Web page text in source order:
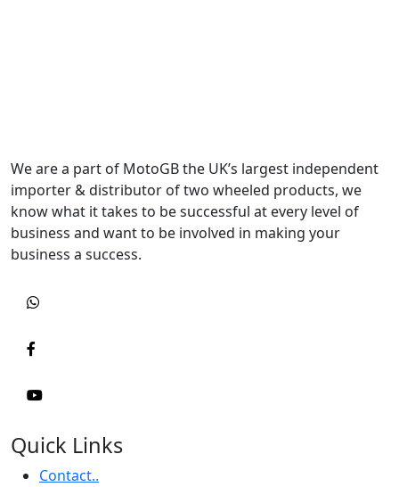
We are a part of MotoGB the UK’s largest independent
importer & distributor of two wheeled products, we
know what it takes to be successful at every level of
business and want to be involved in making your
business a success.
Quick Links
Contact..